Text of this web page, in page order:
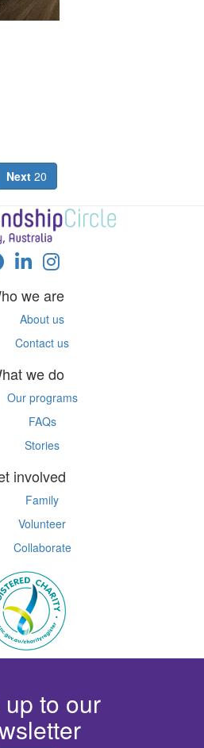
Next20
we are
About us
Contact us
we do
Our programs
FAQs
Stories
involved
Family
Volunteer
Collaborate
to our